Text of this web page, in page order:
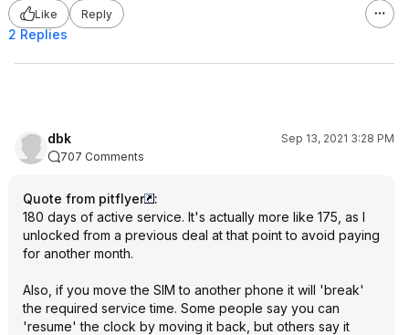
Like
Reply
2 Replies
dbk
Sep 13, 2021 3:28 PM
707 Comments
Quote from pitflyer
:
180 days of active service. It's actually more like 175, as I
unlocked from a previous deal at that point to avoid paying
for another month.
Also, if you move the SIM to another phone it will 'break'
the required service time. Some people say you can
'resume' the clock by moving it back, but others say it